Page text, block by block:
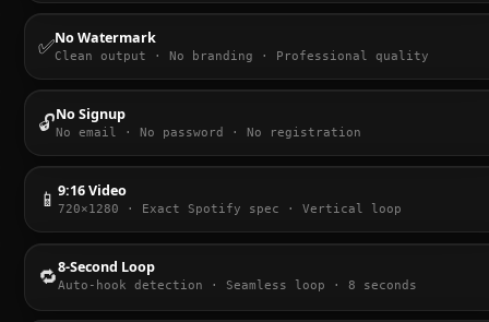
✅No Watermark
Clean output · No branding · Professional quality
🔓No Signup
No email · No password · No registration
📱9:16 Video
720×1280 · Exact Spotify spec · Vertical loop
🔁8-Second Loop
Auto-hook detection · Seamless loop · 8 seconds